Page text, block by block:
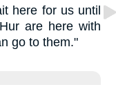
here for us until
are here with
go to them."